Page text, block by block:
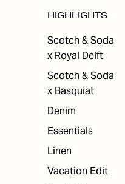
HIGHLIGHTS
Scotch & Soda
x Royal Delft
Scotch & Soda
x Basquiat
Denim
Essentials
Linen
Vacation Edit